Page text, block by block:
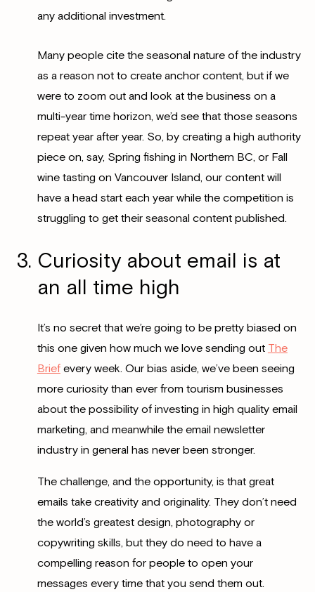
any additional investment.
Many people cite the seasonal nature of the industry
as a reason not to create anchor content, but if we
were to zoom out and look at the business on a
multi-year time horizon, we’d see that those seasons
repeat year after year. So, by creating a high authority
piece on, say, Spring fishing in Northern BC, or Fall
wine tasting on Vancouver Island, our content will
have a head start each year while the competition is
struggling to get their seasonal content published.
Curiosity about email is at
an all time high
It’s no secret that we’re going to be pretty biased on
this one given how much we love sending out The
Briefevery week. Our bias aside, we’ve been seeing
more curiosity than ever from tourism businesses
about the possibility of investing in high quality email
marketing, and meanwhile the email newsletter
industry in general has never been stronger.
The challenge, and the opportunity, is that great
emails take creativity and originality. They don’t need
the world’s greatest design, photography or
copywriting skills, but they do need to have a
compelling reason for people to open your
messages every time that you send them out.